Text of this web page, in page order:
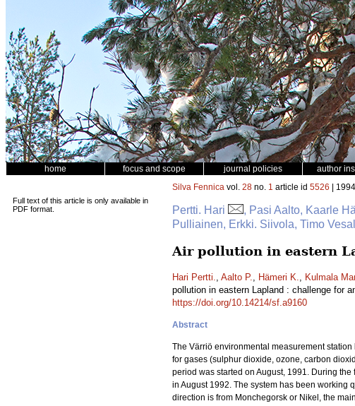
home focus and scope journal policies author
Full text of this article is only available in
PDF format.
Silva Fennica vol. 28 no. 1 article id 5526 |
Pertti. Hari
, Pasi Aalto, Kaarle
Pulliainen, Erkki. Siivola, Timo
Air pollution in eastern
Hari Pertti., Aalto P., Hämeri K., Kulmala
pollution in eastern Lapland : challenge for
https://doi.org/10.14214/sf.a9160
Abstract
The Värriö environmental measurement
for gases (sulphur dioxide, ozone, carbon
period was started on August, 1991. During
in August 1992. The system has been working
direction is from Monchegorsk or Nikel, the